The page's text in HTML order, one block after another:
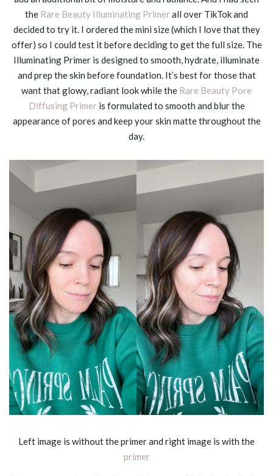
the Rare Beauty Illuminating Primerall over TikTok and
decided to try it. I ordered the mini size (which I love that they
offer) so I could test it before deciding to get the full size. The
Illuminating Primer is designed to smooth, hydrate, illuminate
and prep the skin before foundation. It’s best for those that
want that glowy, radiant look while the Rare Beauty Pore
Diffusing Primeris formulated to smooth and blur the
appearance of pores and keep your skin matte throughout the
day.
Left image is without the primer and right image is with the
primer